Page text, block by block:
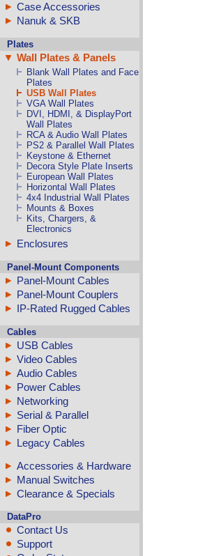
Case Accessories
Nanuk & SKB
Plates
Wall Plates & Panels
Blank Wall Plates and Face
Plates
USB Wall Plates
VGA Wall Plates
DVI, HDMI, & DisplayPort
Wall Plates
RCA & Audio Wall Plates
PS2 & Parallel Wall Plates
Keystone & Ethernet
Decora Style Plate Inserts
European Wall Plates
Horizontal Wall Plates
4x4 Industrial Wall Plates
Mounts & Boxes
Kits, Chargers, &
Electronics
Enclosures
Panel-Mount Components
Panel-Mount Cables
Panel-Mount Couplers
IP-Rated Rugged Cables
Cables
USB Cables
Video Cables
Audio Cables
Power Cables
Networking
Serial & Parallel
Fiber Optic
Legacy Cables
Accessories & Hardware
Manual Switches
Clearance & Specials
DataPro
Contact Us
Support